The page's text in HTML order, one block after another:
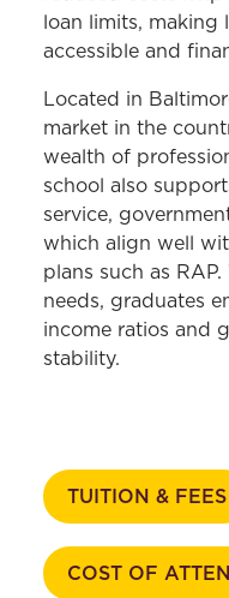
loan limits, making
accessible and
Located in
market in the
wealth of
school also
service,
which align well
plans such as
needs, graduates
income ratios and
stability.
TUITION & FEES
COST OF